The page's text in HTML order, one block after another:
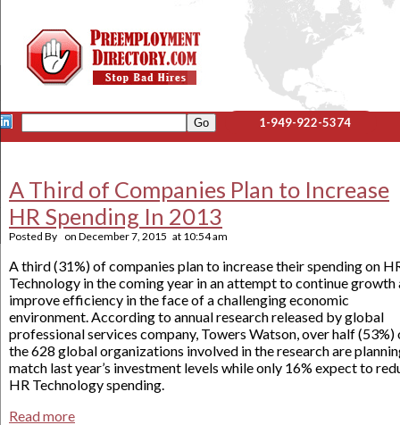
1-949-922-5374
A Third of Companies Plan to Increase
HR Spending In 2013
Posted By on December 7, 2015 at 10:54 am
A third (31%) of companies plan to increase their spending on
Technology in the coming year in an attempt to continue growth
improve efficiency in the face of a challenging economic
environment. According to annual research released by global
professional services company, Towers Watson, over half (53%)
the 628 global organizations involved in the research are
match last year’s investment levels while only 16% expect to
HR Technology spending.
Read more